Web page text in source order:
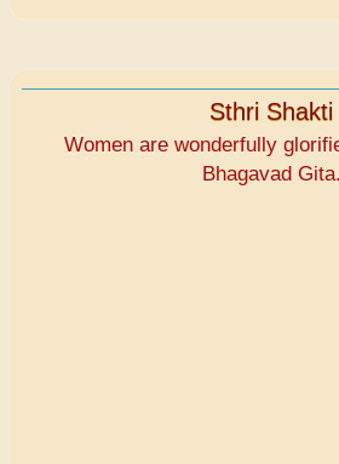
Sthri Shakti
Women are wonderfully
Bhagavad Gita.